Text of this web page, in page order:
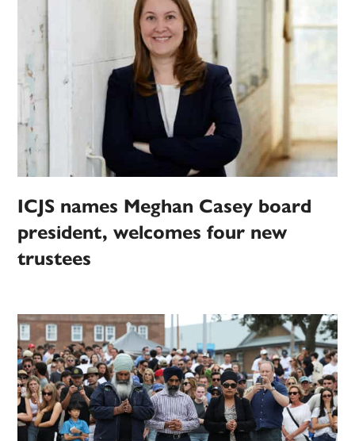
ICJS names Meghan Casey board
president, welcomes four new
trustees